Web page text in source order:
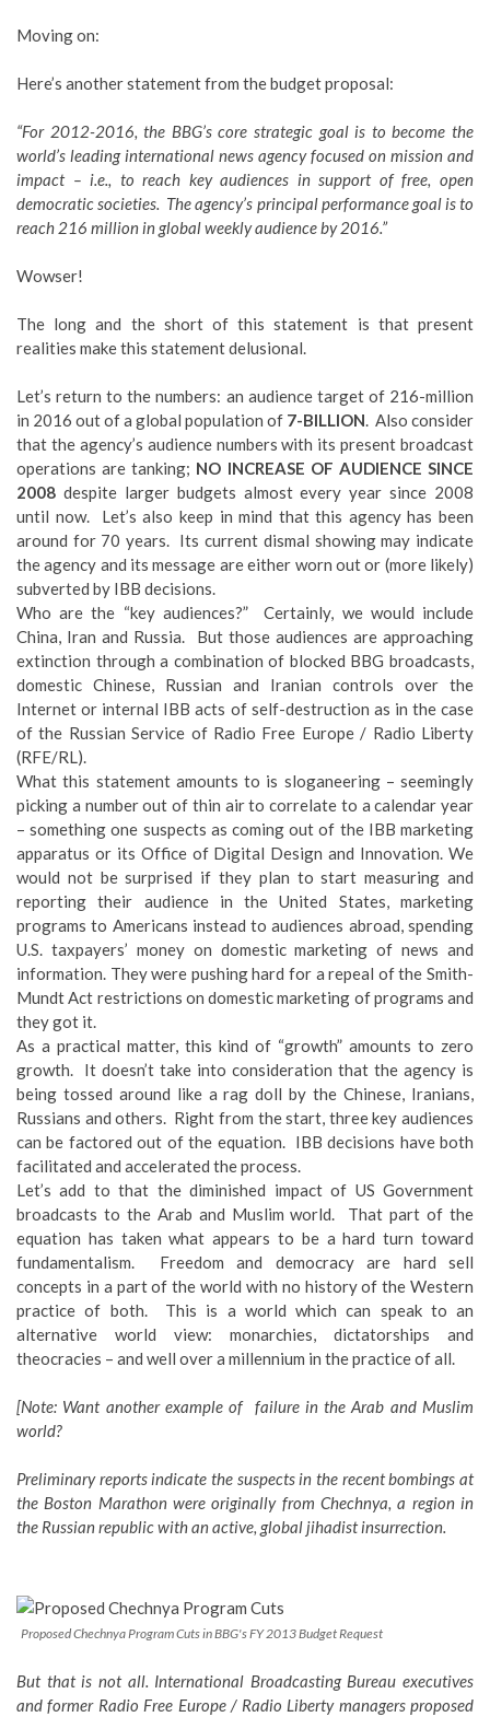
Moving on:
Here’s another statement from the budget proposal:
“For 2012-2016, the BBG’s core strategic goal is to become the
world’s leading international news agency focused on mission and
impact – i.e., to reach key audiences in support of free, open
democratic societies. The agency’s principal performance goal is to
reach 216 million in global weekly audience by 2016.”
Wowser!
The long and the short of this statement is that present
realities make this statement delusional.
Let’s return to the numbers: an audience target of 216-million
in 2016 out of a global population of 7-BILLION. Also consider
that the agency’s audience numbers with its present broadcast
operations are tanking; NO INCREASE OF AUDIENCE SINCE
2008 despite larger budgets almost every year since 2008
until now. Let’s also keep in mind that this agency has been
around for 70 years. Its current dismal showing may indicate
the agency and its message are either worn out or (more likely)
subverted by IBB decisions.
Who are the “key audiences?” Certainly, we would include
China, Iran and Russia. But those audiences are approaching
extinction through a combination of blocked BBG broadcasts,
domestic Chinese, Russian and Iranian controls over the
Internet or internal IBB acts of self-destruction as in the case
of the Russian Service of Radio Free Europe / Radio Liberty
(RFE/RL).
What this statement amounts to is sloganeering – seemingly
picking a number out of thin air to correlate to a calendar year
– something one suspects as coming out of the IBB marketing
apparatus or its Office of Digital Design and Innovation. We
would not be surprised if they plan to start measuring and
reporting their audience in the United States, marketing
programs to Americans instead to audiences abroad, spending
U.S. taxpayers’ money on domestic marketing of news and
information. They were pushing hard for a repeal of the Smith-
Mundt Act restrictions on domestic marketing of programs and
they got it.
As a practical matter, this kind of “growth” amounts to zero
growth. It doesn’t take into consideration that the agency is
being tossed around like a rag doll by the Chinese, Iranians,
Russians and others. Right from the start, three key audiences
can be factored out of the equation. IBB decisions have both
facilitated and accelerated the process.
Let’s add to that the diminished impact of US Government
broadcasts to the Arab and Muslim world. That part of the
equation has taken what appears to be a hard turn toward
fundamentalism. Freedom and democracy are hard sell
concepts in a part of the world with no history of the Western
practice of both. This is a world which can speak to an
alternative world view: monarchies, dictatorships and
theocracies – and well over a millennium in the practice of all.
[Note: Want another example of failure in the Arab and Muslim
world?
Preliminary reports indicate the suspects in the recent bombings at
the Boston Marathon were originally from Chechnya, a region in
the Russian republic with an active, global jihadist insurrection.
Proposed Chechnya Program Cuts in BBG's FY 2013 Budget Request
But that is not all. International Broadcasting Bureau executives
and former Radio Free Europe / Radio Liberty managers proposed